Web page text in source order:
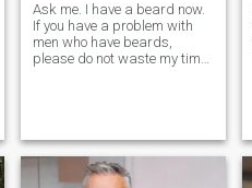
Ask me. I have a beard now.
If you have a problem with
men who have beards,
please do not waste my time.
process. I want to get
married in the fut